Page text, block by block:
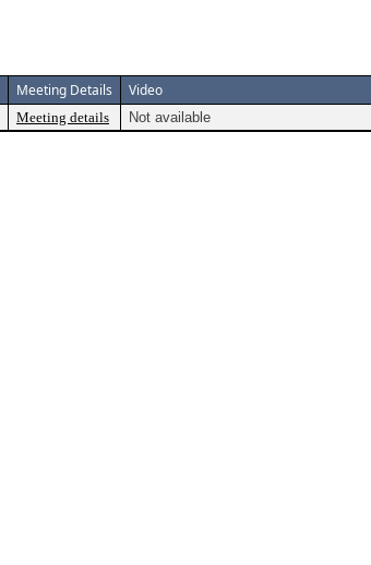
Meeting Details Video
Meeting details Not available